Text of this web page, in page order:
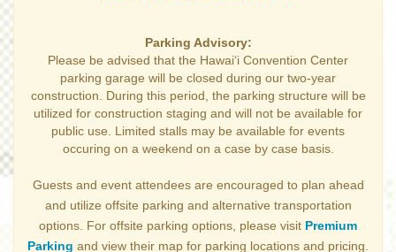
Parking Advisory:
Please be advised that the Hawai‘i Convention Center
parking garage will be closed during our two-year
construction. During this period, the parking structure will be
utilized for construction staging and will not be available for
public use. Limited stalls may be available for events
occuring on a weekend on a case by case basis.
Guests and event attendees are encouraged to plan ahead
and utilize offsite parking and alternative transportation
options. For offsite parking options, please visit Premium
Parking and view their map for parking locations and pricing.